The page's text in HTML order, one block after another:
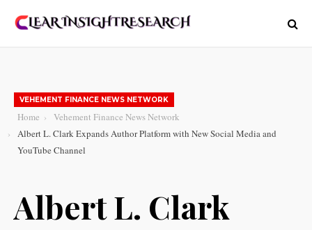
VEHEMENT FINANCE NEWS NETWORK
Home
Vehement Finance News Network
Albert L. Clark Expands Author Platform with New Social Media and
YouTube Channel
Albert L. Clark